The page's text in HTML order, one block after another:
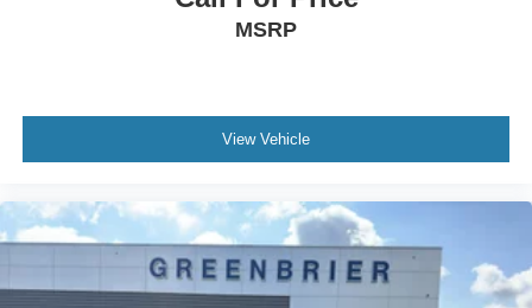
MSRP
View Vehicle